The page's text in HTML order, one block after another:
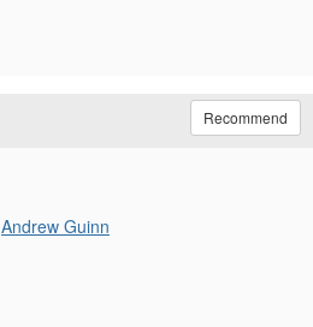
Recommend
Andrew Guinn